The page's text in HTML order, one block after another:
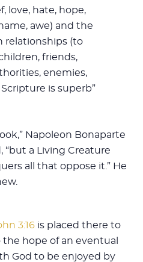
love, hate, hope,
awe) and the
relationships (to
friends,
enemies,
is superb”
Napoleon Bonaparte
“but a Living Creature
all that oppose it.” He
3:16 is placed there to
hope of an eventual
God to be enjoyed by